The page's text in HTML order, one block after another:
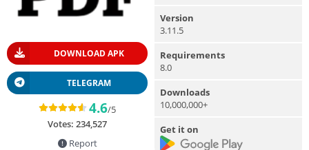
DOWNLOAD APK
TELEGRAM
4.6/5
Votes: 234,527
Report
Version
3.11.5
Requirements
8.0
Downloads
10,000,000+
Get it on